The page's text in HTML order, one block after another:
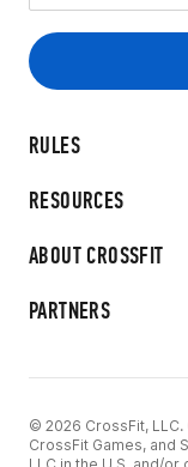
RULES
RESOURCES
ABOUT CROSSFIT
PARTNERS
© 2026 CrossFit, LLC.
CrossFit Games, and